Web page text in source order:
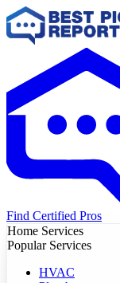
Find Certified Pros
Home Services
Popular Services
HVAC